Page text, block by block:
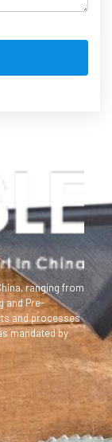
ranging from
and Pre-
and processes
mandated by